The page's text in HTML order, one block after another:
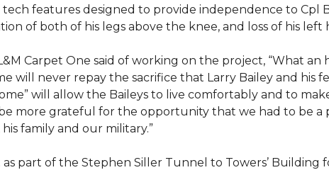
features designed to provide independence to Cpl
of both of his legs above the knee, and loss of his left
Carpet One said of working on the project, “What
will never repay the sacrifice that Larry Bailey and
will allow the Baileys to live comfortably and to
more grateful for the opportunity that we had to be a
family and our military.”
part of the Stephen Siller Tunnel to Towers’ Building